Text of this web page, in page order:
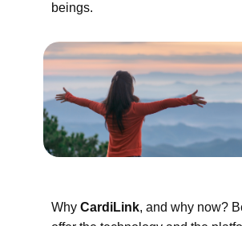
beings.
Why CardiLink, and why now?